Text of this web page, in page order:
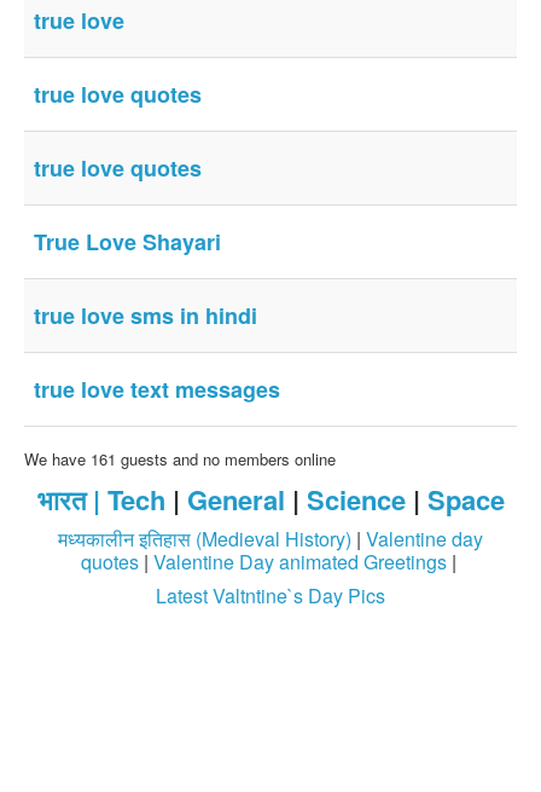
true love
true love quotes
true love quotes
True Love Shayari
true love sms in hindi
true love text messages
We have 161 guests and no members online
भारत | Tech | General | Science| Space
मध्यकालीन इतिहास (Medieval History) | Valentine day
quotes| Valentine Day animated Greetings|
Latest Valtntine`s Day Pics